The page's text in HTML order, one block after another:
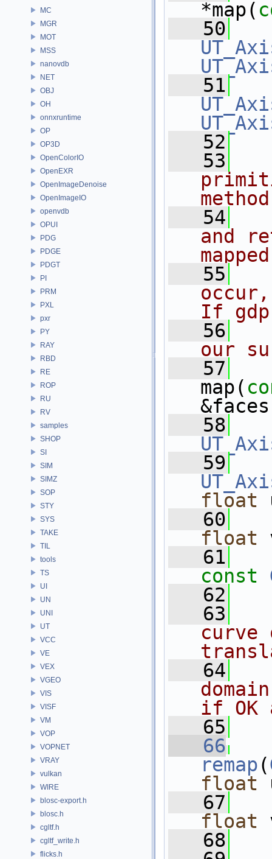
MC
MGR
MOT
MSS
nanovdb
NET
OBJ
OH
onnxruntime
OP
OP3D
OpenColorIO
OpenEXR
OpenImageDenoise
OpenImageIO
openvdb
OPUI
PDG
PDGE
PDGT
PI
PRM
PXL
pxr
PY
RAY
RBD
RE
ROP
RU
RV
samples
SHOP
SI
SIM
SIMZ
SOP
STY
SYS
TAKE
TIL
tools
TS
UI
UN
UNI
UT
VCC
VE
VEX
VGEO
VIS
VISF
VM
VOP
VOPNET
VRAY
vulkan
WIRE
blosc-export.h
blosc.h
cgltf.h
cgltf_write.h
flicks.h
*map(
   50
   51
   52
   53
   54
and
   55
If
   56
our
   57
map(
   58
   59
float
   60
float
   61
const
   62
   63
   64
if OK
   65
   66
remap(
float
   67
float
   68